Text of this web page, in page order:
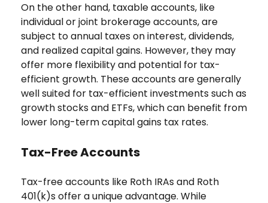
On the other hand, taxable accounts, like
individual or joint brokerage accounts, are
subject to annual taxes on interest, dividends,
and realized capital gains. However, they may
offer more flexibility and potential for tax-
efficient growth. These accounts are generally
well suited for tax-efficient investments such as
growth stocks and ETFs, which can benefit from
lower long-term capital gains tax rates.
Tax-Free Accounts
Tax-free accounts like Roth IRAs and Roth
401(k)s offer a unique advantage. While